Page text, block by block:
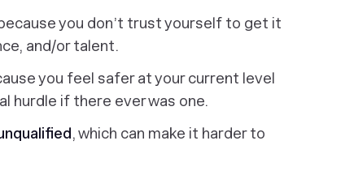
you don’t trust yourself to get it
and/or talent.
you feel safer at your current level
hurdle if there ever was one.
, which can make it harder to